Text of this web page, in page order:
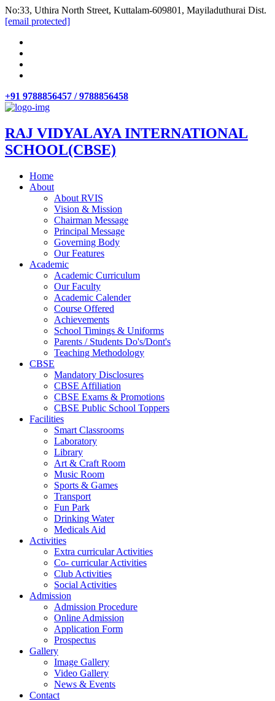
No:33, Uthira North Street, Kuttalam-609801, Mayiladuthurai Dist.
[email protected]
+91 9788856457 / 9788856458
RAJ VIDYALAYA INTERNATIONAL
SCHOOL(CBSE)
Home
About
About RVIS
Vision & Mission
Chairman Message
Principal Message
Governing Body
Our Features
Academic
Academic Curriculum
Our Faculty
Academic Calender
Course Offered
Achievements
School Timings & Uniforms
Parents / Students Do's/Dont's
Teaching Methodology
CBSE
Mandatory Disclosures
CBSE Affiliation
CBSE Exams & Promotions
CBSE Public School Toppers
Facilities
Smart Classrooms
Laboratory
Library
Art & Craft Room
Music Room
Sports & Games
Transport
Fun Park
Drinking Water
Medicals Aid
Activities
Extra curricular Activities
Co- curricular Activities
Club Activities
Social Activities
Admission
Admission Procedure
Online Admission
Application Form
Prospectus
Gallery
Image Gallery
Video Gallery
News & Events
Contact